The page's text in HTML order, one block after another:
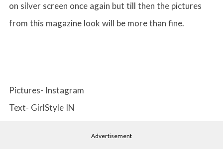
on silver screen once again but till then the pictures
from this magazine look will be more than fine.
Pictures- Instagram
Text- GirlStyle IN
Advertisement